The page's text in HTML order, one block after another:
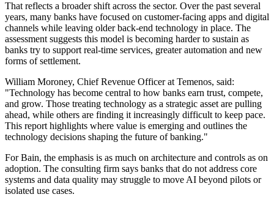
That reflects a broader shift across the sector. Over the past several
years, many banks have focused on customer-facing apps and digital
channels while leaving older back-end technology in place. The
assessment suggests this model is becoming harder to sustain as
banks try to support real-time services, greater automation and new
forms of settlement.
William Moroney, Chief Revenue Officer at Temenos, said:
"Technology has become central to how banks earn trust, compete,
and grow. Those treating technology as a strategic asset are pulling
ahead, while others are finding it increasingly difficult to keep pace.
This report highlights where value is emerging and outlines the
technology decisions shaping the future of banking."
For Bain, the emphasis is as much on architecture and controls as on
adoption. The consulting firm says banks that do not address core
systems and data quality may struggle to move AI beyond pilots or
isolated use cases.